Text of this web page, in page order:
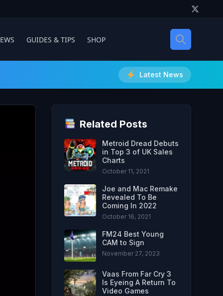
GUIDES & TIPS SHOP
Latest News
Related Posts
Metroid Dread Debuts
in Top 3 of UK Sales
Charts
October 11, 2021
Joe and Mac Remake
Revealed To Be
Coming In 2022
October 16, 2021
FM24 Best Young
CAM to Sign
November 27, 2023
Vaas From Far Cry 3
Is Eyeing A Return To
Video Games